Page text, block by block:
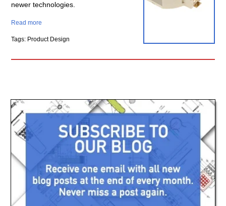
newer technologies.
Read more
Tags: Product Design